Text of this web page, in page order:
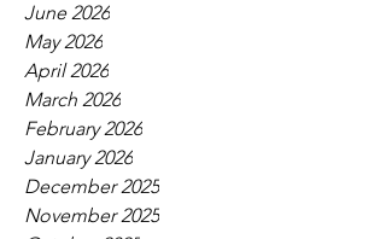
June 2026
May 2026
April 2026
March 2026
February 2026
January 2026
December 2025
November 2025